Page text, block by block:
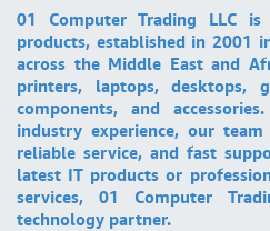
01 Computer Trading LLC
products, established in 2001
across the Middle East and
printers, laptops, desktops,
components, and
industry experience, our
reliable service, and fast
latest IT products or
services, 01 Computer
technology partner.